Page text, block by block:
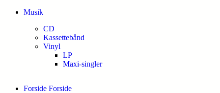
Musik
CD
Kassettebånd
Vinyl
LP
Maxi-singler
Forside Forside